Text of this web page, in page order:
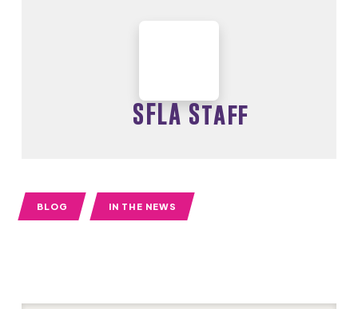
SFLA Staff
BLOG IN THE NEWS